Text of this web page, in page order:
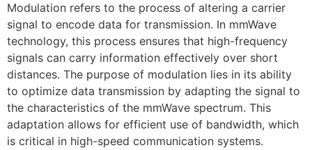
Modulation refers to the process of altering a carrier
signal to encode data for transmission. In mmWave
technology, this process ensures that high-frequency
signals can carry information effectively over short
distances. The purpose of modulation lies in its ability
to optimize data transmission by adapting the signal to
the characteristics of the mmWave spectrum. This
adaptation allows for efficient use of bandwidth, which
is critical in high-speed communication systems.